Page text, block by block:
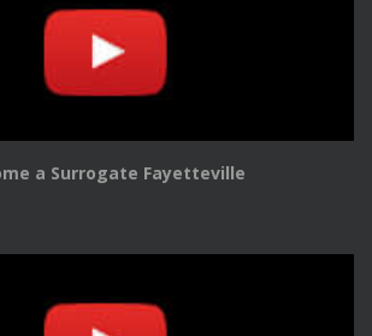
a Surrogate Fayetteville